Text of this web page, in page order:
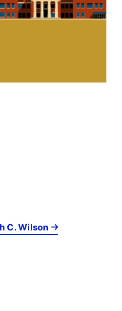
C. Wilson